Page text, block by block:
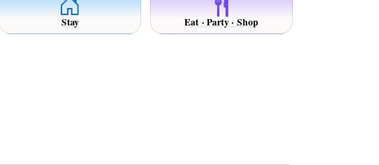
Stay Eat · Party · Shop